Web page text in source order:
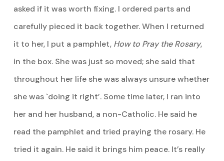
asked if it was worth fixing. I ordered parts and
carefully pieced it back together. When I returned
it to her, I put a pamphlet, How to Pray the Rosary,
in the box. She was just so moved; she said that
throughout her life she was always unsure whether
she was `doing it right’. Some time later, I ran into
her and her husband, a non-Catholic. He said he
read the pamphlet and tried praying the rosary. He
tried it again. He said it brings him peace. It’s really